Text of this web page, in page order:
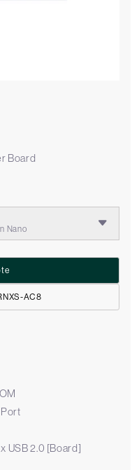
Board
Nano
AC8
x USB 2.0 [Board]